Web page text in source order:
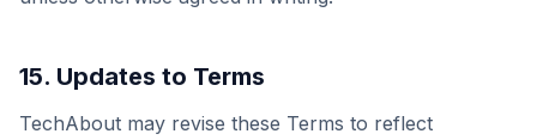
15. Updates to Terms
TechAbout may revise these Terms to reflect